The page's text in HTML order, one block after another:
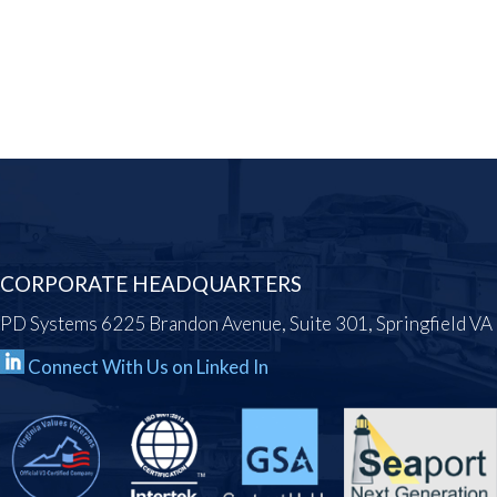
CORPORATE HEADQUARTERS
PD Systems 6225 Brandon Avenue, Suite 301, Springfield
Connect With Us on Linked In